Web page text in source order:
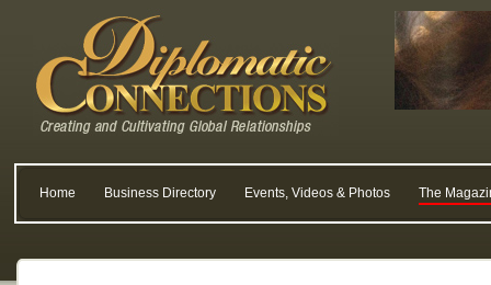
Home Business Directory Events, Videos & Photos The